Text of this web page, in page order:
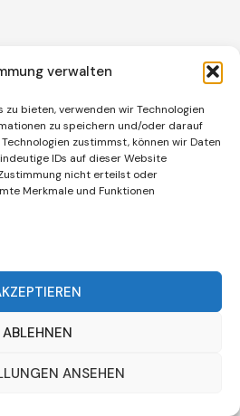
verwalten
bieten, verwenden wir Technologien
zu speichern und/oder darauf
zustimmst, können wir Daten
IDs auf dieser Website
nicht erteilst oder
Merkmale und Funktionen
ABLEHNEN
ANSEHEN
Kultur. All rights reserved.